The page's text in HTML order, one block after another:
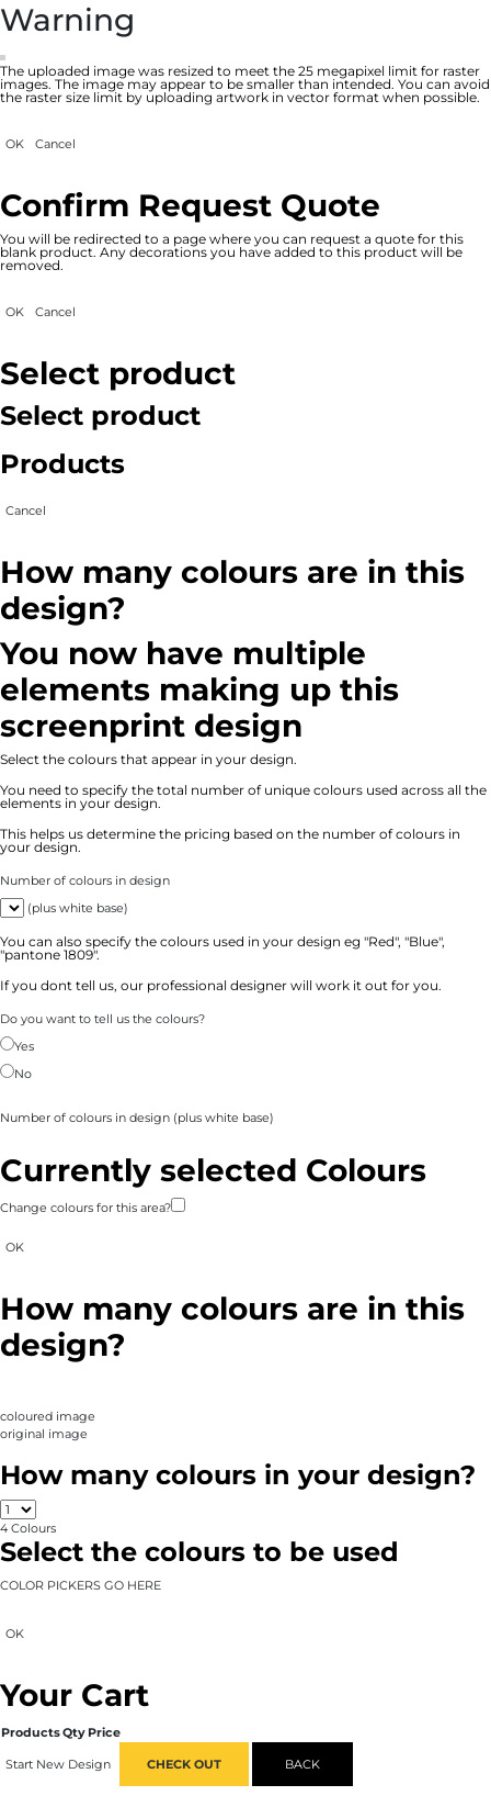
Warning
The uploaded image was resized to meet the 25 megapixel limit for raster
images. The image may appear to be smaller than intended. You can avoid
the raster size limit by uploading artwork in vector format when possible.
OK Cancel
Confirm Request Quote
You will be redirected to a page where you can request a quote for this
blank product. Any decorations you have added to this product will be
removed.
OK Cancel
Select product
Select product
Products
Cancel
How many colours are in this
design?
You now have multiple
elements making up this
screenprint design
Select the colours that appear in your design.
You need to specify the total number of unique colours used across all the
elements in your design.
This helps us determine the pricing based on the number of colours in
your design.
Number of colours in design
(plus white base)
You can also specify the colours used in your design eg "Red", "Blue",
"pantone 1809".
If you dont tell us, our professional designer will work it out for you.
Do you want to tell us the colours?
Yes
No
Number of colours in design (plus white base)
Currently selected Colours
Change colours for this area?
OK
How many colours are in this
design?
coloured image
original image
How many colours in your design?
4 Colours
Select the colours to be used
COLOR PICKERS GO HERE
OK
Your Cart
ProductsQty Price
Start New Design CHECK OUT BACK